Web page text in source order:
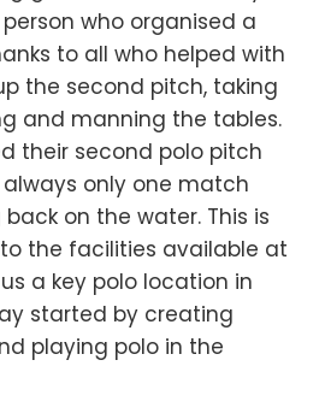
who organised a
to all who helped with
the second pitch, taking
and manning the tables.
their second polo pitch
only one match
on the water. This is
the facilities available at
a key polo location in
started by creating
playing polo in the